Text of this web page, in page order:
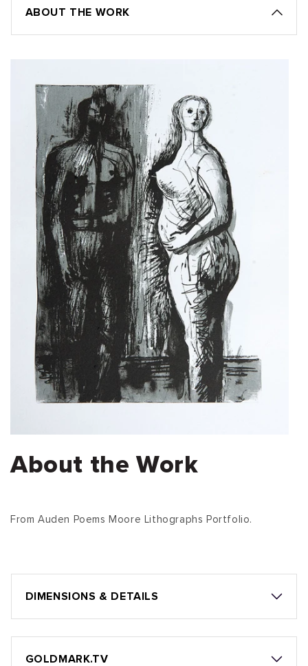
ABOUT THE WORK
About the Work
From Auden Poems Moore Lithographs Portfolio.
DIMENSIONS & DETAILS
GOLDMARK.TV